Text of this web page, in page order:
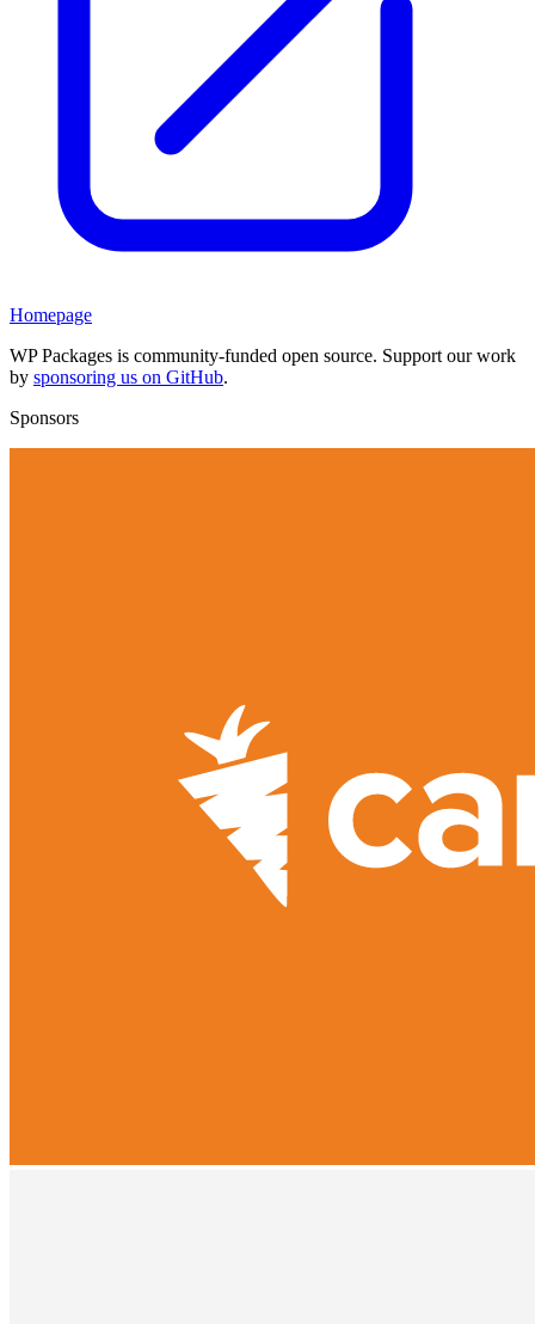
Homepage
WP Packages is community-funded open source. Support our work
by sponsoring us on GitHub.
Sponsors